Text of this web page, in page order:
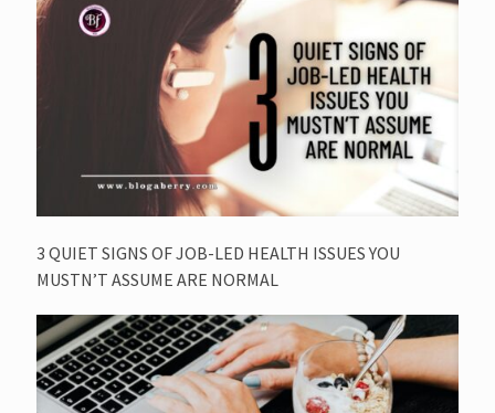
3 QUIET SIGNS OF JOB-LED HEALTH ISSUES YOU
MUSTN’T ASSUME ARE NORMAL